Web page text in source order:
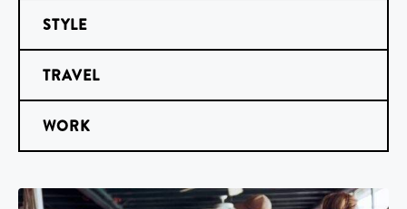
STYLE
TRAVEL
WORK